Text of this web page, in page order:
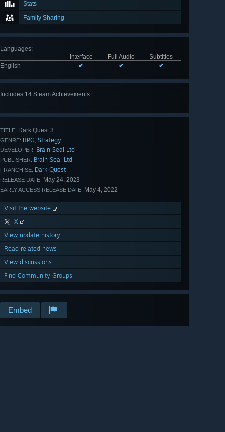
Stats
Family Sharing
Languages:
Interface
Full Audio
Subtitles
English
✔ ✔ ✔
Includes 14 Steam Achievements
TITLE: Dark Quest 3
GENRE: RPG, Strategy
DEVELOPER: Brain Seal Ltd
PUBLISHER: Brain Seal Ltd
FRANCHISE: Dark Quest
RELEASE DATE: May 24, 2023
EARLY ACCESS RELEASE DATE: May 4, 2022
Visit the website
X
View update history
Read related news
View discussions
Find Community Groups
Embed